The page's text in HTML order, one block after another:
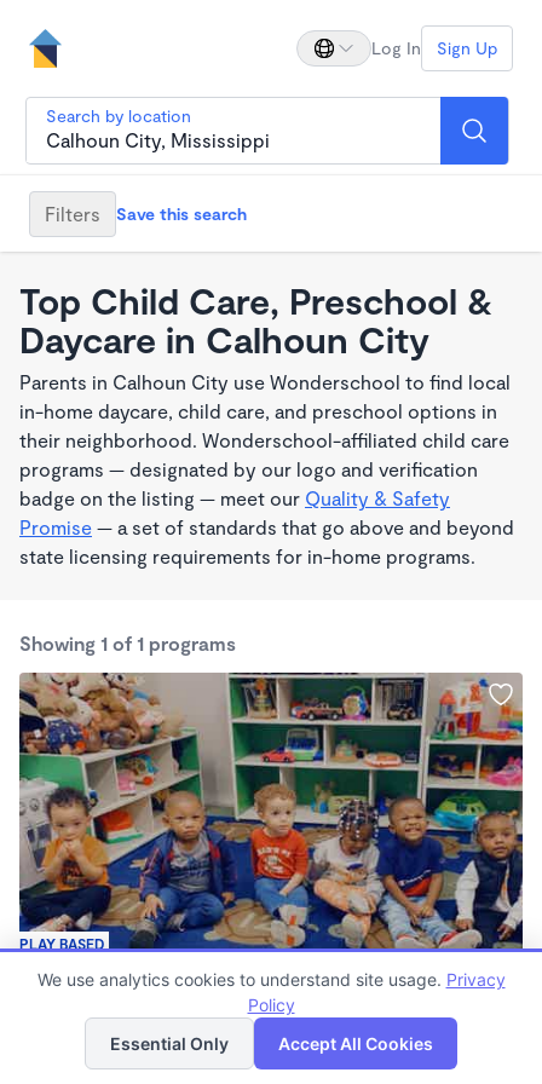
Log In Sign Up
Search by location
Filters Save this search
Top Child Care, Preschool &
Daycare in Calhoun City
Parents in Calhoun City use Wonderschool to find local
in-home daycare, child care, and preschool options in
their neighborhood. Wonderschool-affiliated child care
programs — designated by our logo and verification
badge on the listing — meet our Quality & Safety
Promise — a set of standards that go above and beyond
state licensing requirements for in-home programs.
Showing 1 of 1 programs
PLAY BASED
Play and Learn Academy
List Map
We use analytics cookies to understand site usage. Privacy
Policy
Essential Only
Accept All Cookies